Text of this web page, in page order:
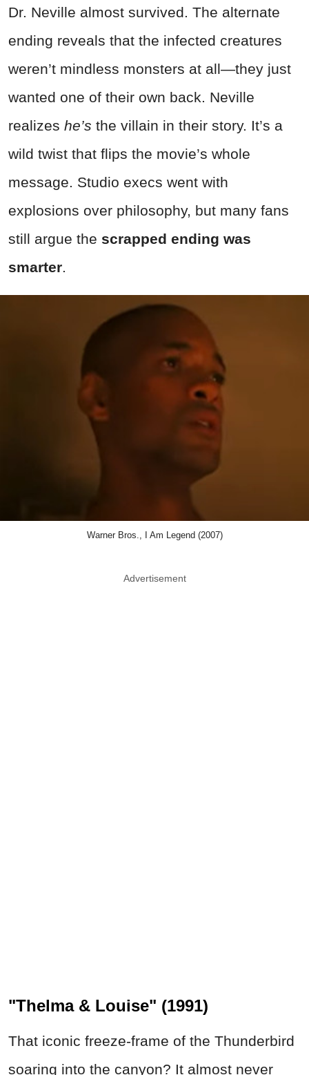
Dr. Neville almost survived. The alternate
ending reveals that the infected creatures
weren’t mindless monsters at all—they just
wanted one of their own back. Neville
realizes he’s the villain in their story. It’s a
wild twist that flips the movie’s whole
message. Studio execs went with
explosions over philosophy, but many fans
still argue the scrapped ending was
smarter.
Warner Bros., I Am Legend (2007)
Advertisement
"Thelma & Louise" (1991)
That iconic freeze-frame of the Thunderbird
soaring into the canyon? It almost never